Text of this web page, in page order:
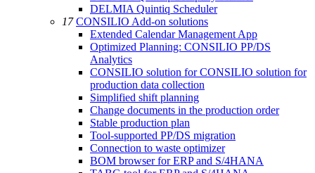
DELMIA Quintiq Scheduler
17CONSILIO Add-on solutions
Extended Calendar Management App
Optimized Planning: CONSILIO PP/DS
Analytics
CONSILIO solution for CONSILIO solution for
production data collection
Simplified shift planning
Change documents in the production order
Stable production plan
Tool-supported PP/DS migration
Connection to waste optimizer
BOM browser for ERP and S/4HANA